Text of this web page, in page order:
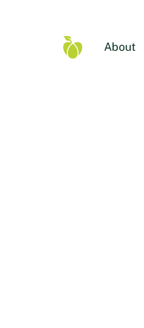
About